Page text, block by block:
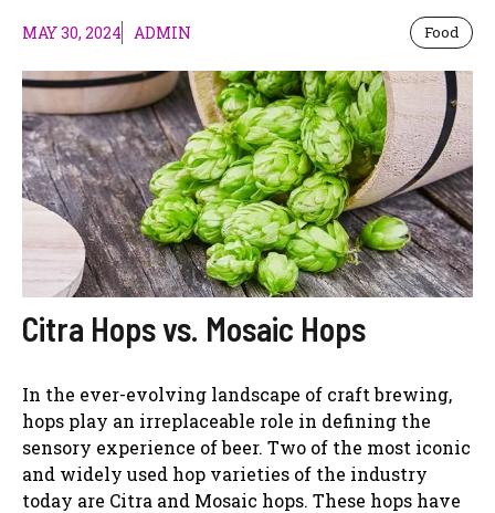
MAY 30, 2024 ADMIN Food
Citra Hops vs. Mosaic Hops
In the ever-evolving landscape of craft brewing,
hops play an irreplaceable role in defining the
sensory experience of beer. Two of the most iconic
and widely used hop varieties of the industry
today are Citra and Mosaic hops. These hops have